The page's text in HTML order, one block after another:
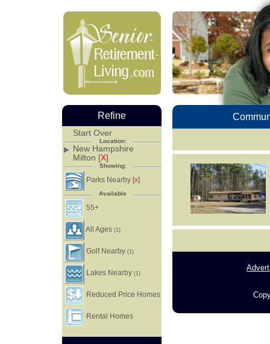
Refine
Start Over
Location:
New Hampshire
Milton [X]
Showing:
Parks Nearby [X]
Available
55+
All Ages(1)
Golf Nearby(1)
Lakes Nearby(1)
Reduced Price Homes
Rental Homes